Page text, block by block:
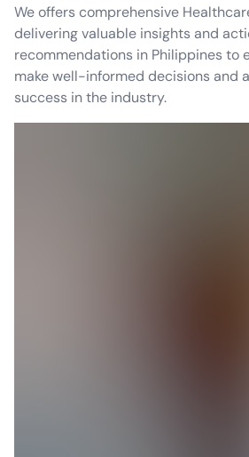
We offers comprehensive
delivering valuable insights and
recommendations in Philippines to
make well-informed decisions and
success in the industry.